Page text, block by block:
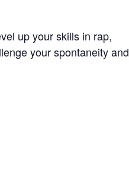
up your skills in rap,
your spontaneity and